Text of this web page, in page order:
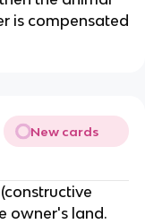
is compensated
New cards
owner's land.